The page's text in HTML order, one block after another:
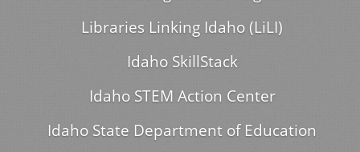
Libraries Linking Idaho (LiLI)
Idaho SkillStack
Idaho STEM Action Center
Idaho State Department of Education